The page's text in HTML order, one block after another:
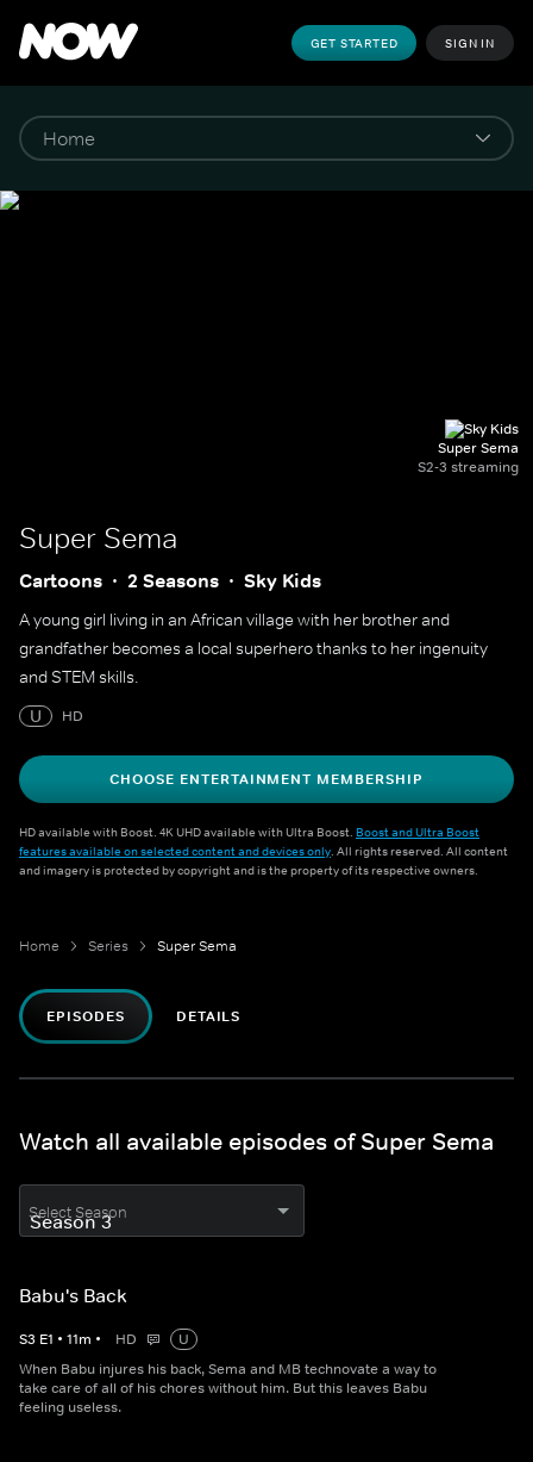
GET STARTED SIGN IN
Super Sema
S2-3 streaming
Super Sema
Cartoons 2 Seasons Sky Kids
A young girl living in an African village with her brother and
grandfather becomes a local superhero thanks to her ingenuity
and STEM skills.
U
HD
CHOOSE ENTERTAINMENT MEMBERSHIP
HD available with Boost. 4K UHD available with Ultra Boost. Boost and Ultra Boost
features available on selected content and devices only. All rights reserved. All content
and imagery is protected by copyright and is the property of its respective owners.
Home Series Super Sema
EPISODES DETAILS
Watch all available episodes of Super Sema
Select Season
Babu's Back
S3 E1 • 11m • HD
U
When Babu injures his back, Sema and MB technovate a way to
take care of all of his chores without him. But this leaves Babu
feeling useless.